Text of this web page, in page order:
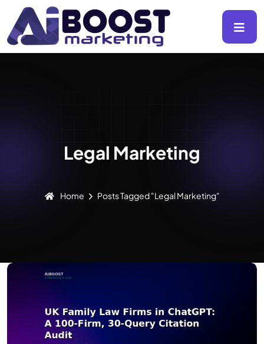
Legal Marketing
Home Posts Tagged "Legal Marketing"